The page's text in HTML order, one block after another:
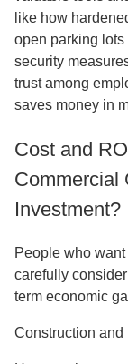
like how
open parking
security
trust among
saves money in
Cost and
Commercial
Investment?
People who
carefully
term economic
Construction